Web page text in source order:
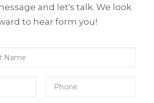
and let's talk. We look
to hear form you!